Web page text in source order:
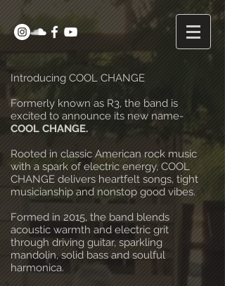
Introducing COOL CHANGE
Formerly known as R3, the band is
excited to announce its new name-
COOL CHANGE.
Rooted in classic American rock music
with a spark of electric energy, COOL
CHANGE delivers heartfelt songs, tight
musicianship and nonstop good vibes.
Formed in 2015, the band blends
acoustic warmth and electric grit
through driving guitar, sparkling
mandolin, solid bass and soulful
harmonica.